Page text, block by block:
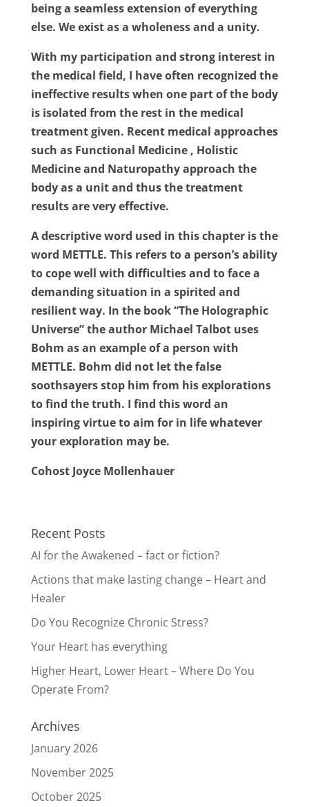
being a seamless extension of everything
else. We exist as a wholeness and a unity.
With my participation and strong interest in
the medical field, I have often recognized the
ineffective results when one part of the body
is isolated from the rest in the medical
treatment given. Recent medical approaches
such as Functional Medicine , Holistic
Medicine and Naturopathy approach the
body as a unit and thus the treatment
results are very effective.
A descriptive word used in this chapter is the
word METTLE. This refers to a person’s ability
to cope well with difficulties and to face a
demanding situation in a spirited and
resilient way. In the book “The Holographic
Universe” the author Michael Talbot uses
Bohm as an example of a person with
METTLE. Bohm did not let the false
soothsayers stop him from his explorations
to find the truth. I find this word an
inspiring virtue to aim for in life whatever
your exploration may be.
Cohost Joyce Mollenhauer
Recent Posts
AI for the Awakened – fact or fiction?
Actions that make lasting change – Heart and
Healer
Do You Recognize Chronic Stress?
Your Heart has everything
Higher Heart, Lower Heart – Where Do You
Operate From?
Archives
January 2026
November 2025
October 2025